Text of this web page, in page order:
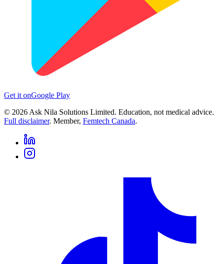
Get it onGoogle Play
© 2026 Ask Nila Solutions Limited. Education, not medical advice.
Full disclaimer. Member, Femtech Canada.